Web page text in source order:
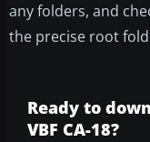
any folders, and
the precise root
Ready to
VBF CA-18?